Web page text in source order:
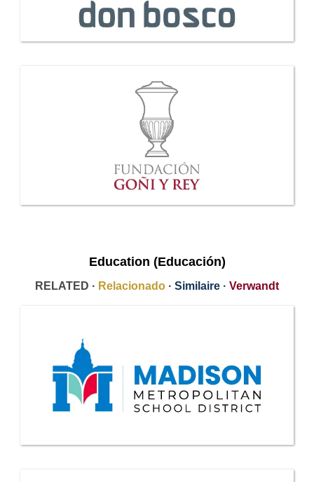
Education (Educación)
RELATED · Relacionado · Similaire · Verwandt